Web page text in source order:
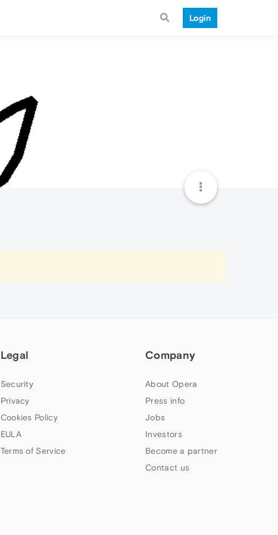
Login
Legal
Security
Privacy
Cookies Policy
EULA
Terms of Service
Company
About Opera
Press info
Jobs
Investors
Become a partner
Contact us